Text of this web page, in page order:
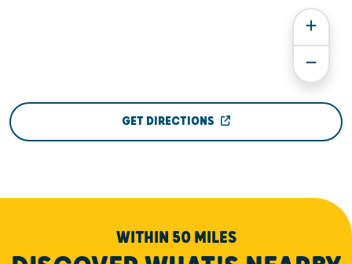
GET DIRECTIONS
WITHIN 50 MILES